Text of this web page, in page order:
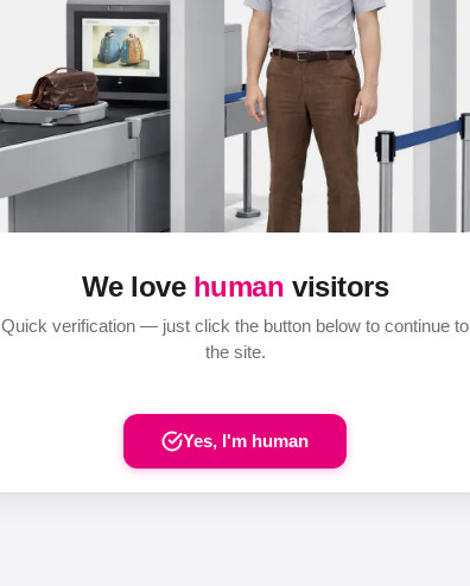
We love human visitors
Quick verification — just click the button below to continue to
the site.
Yes, I'm human